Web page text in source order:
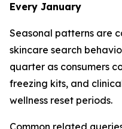
Every January
Seasonal patterns are
skincare search
quarter as consumers
freezing kits, and
wellness reset periods.
Common related